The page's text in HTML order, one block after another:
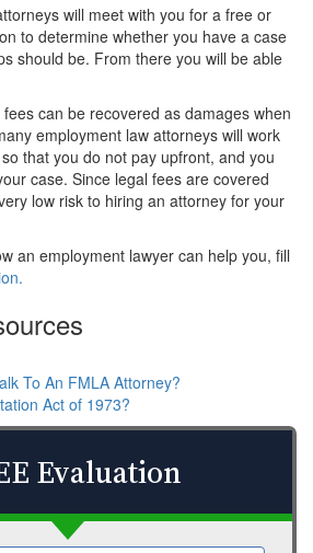
will meet with you for a free or
to determine whether you have a case
should be. From there you will be able
can be recovered as damages when
employment law attorneys will work
that you do not pay upfront, and you
case. Since legal fees are covered
low risk to hiring an attorney for your
an employment lawyer can help you, fill
To An FMLA Attorney?
Act of 1973?
Evaluation